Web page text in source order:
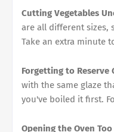
Cutting Vegetables
are all different sizes,
Take an extra minute
Forgetting to Reserve
with the same glaze
you've boiled it first.
Opening the Oven